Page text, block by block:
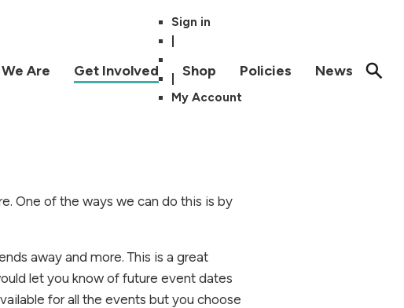
Sign in
My Account
Are Get Involved Shop Policies News
One of the ways we can do this is by
away and more. This is a great
let you know of future event dates
for all the events but you choose